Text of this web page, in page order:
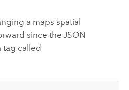
a maps spatial
since the JSON
tag called